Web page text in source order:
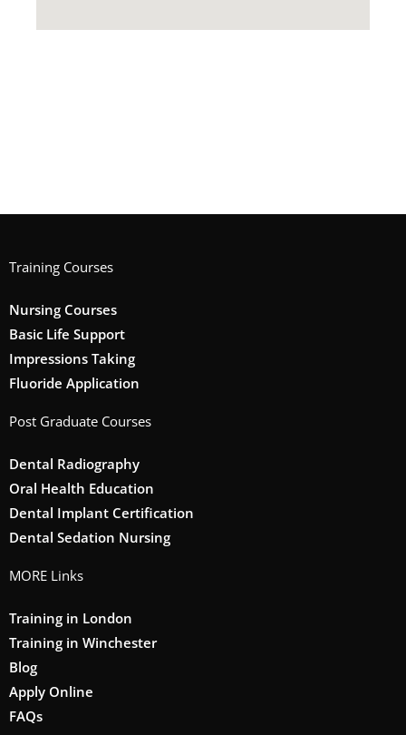
Training Courses
Nursing Courses
Basic Life Support
Impressions Taking
Fluoride Application
Post Graduate Courses
Dental Radiography
Oral Health Education
Dental Implant Certification
Dental Sedation Nursing
MORE Links
Training in London
Training in Winchester
Blog
Apply Online
FAQs